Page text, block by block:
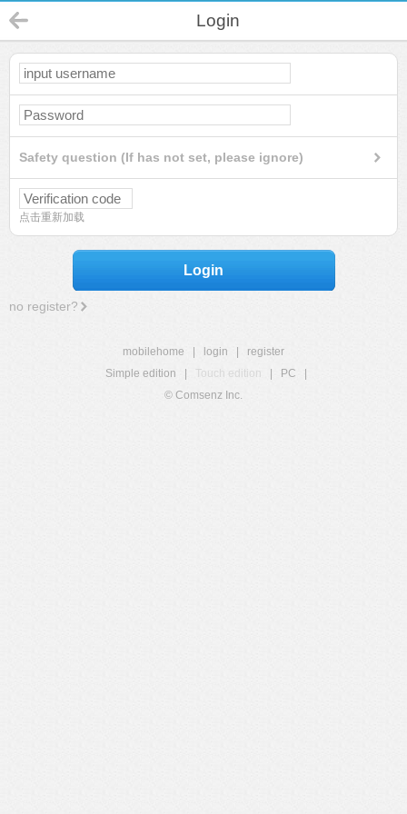
Login
Safety question (If has not set, please ignore)
点击重新加载
Login
no register?
mobilehome login
register
Simple edition
Touch edition PC
© Comsenz Inc.